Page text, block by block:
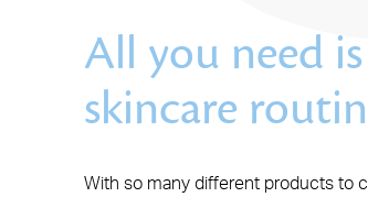
All you need
skincare
With so many different products to